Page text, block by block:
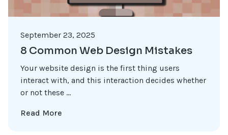
September 23, 2025
8 Common Web Design Mistakes
Your website design is the first thing users
interact with, and this interaction decides whether
or not these ...
Read More